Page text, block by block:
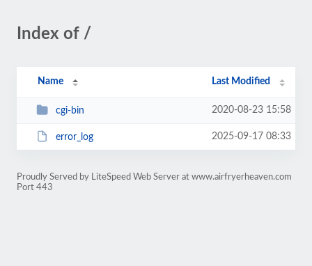
Index of /
Name Last Modified
cgi-bin 2020-08-23 15:58
error_log 2025-09-17 08:33
Proudly Served by LiteSpeed Web Server at www.airfryerheaven.com
Port 443